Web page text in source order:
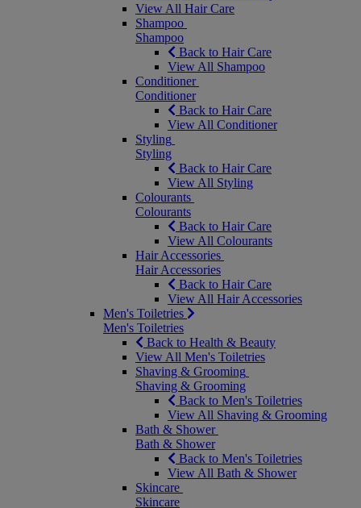
View All Hair Care
Shampoo
Shampoo
Back to Hair Care
View All Shampoo
Conditioner
Conditioner
Back to Hair Care
View All Conditioner
Styling
Styling
Back to Hair Care
View All Styling
Colourants
Colourants
Back to Hair Care
View All Colourants
Hair Accessories
Hair Accessories
Back to Hair Care
View All Hair Accessories
Men's Toiletries
Men's Toiletries
Back to Health & Beauty
View All Men's Toiletries
Shaving & Grooming
Shaving & Grooming
Back to Men's Toiletries
View All Shaving & Grooming
Bath & Shower
Bath & Shower
Back to Men's Toiletries
View All Bath & Shower
Skincare
Skincare